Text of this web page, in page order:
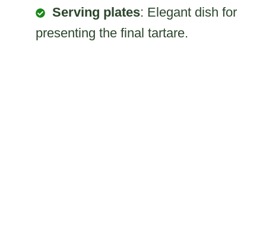
Serving plates: Elegant dish for
presenting the final tartare.